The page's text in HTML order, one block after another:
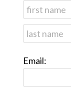
Email: